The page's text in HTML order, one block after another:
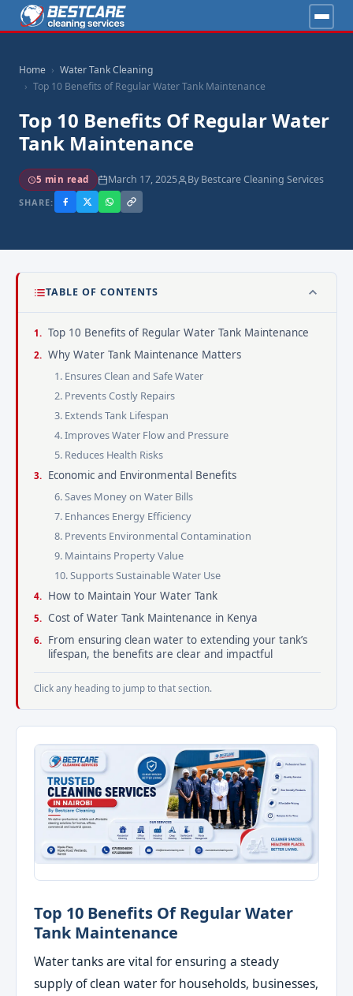
Home
Water Tank Cleaning
Top 10 Benefits of Regular Water Tank Maintenance
Top 10 Benefits Of Regular Water
Tank Maintenance
5 min read March 17, 2025 By Bestcare Cleaning Services
SHARE:
TABLE OF CONTENTS
Top 10 Benefits of Regular Water Tank Maintenance
Why Water Tank Maintenance Matters
1. Ensures Clean and Safe Water
2. Prevents Costly Repairs
3. Extends Tank Lifespan
4. Improves Water Flow and Pressure
5. Reduces Health Risks
Economic and Environmental Benefits
6. Saves Money on Water Bills
7. Enhances Energy Efficiency
8. Prevents Environmental Contamination
9. Maintains Property Value
10. Supports Sustainable Water Use
How to Maintain Your Water Tank
Cost of Water Tank Maintenance in Kenya
From ensuring clean water to extending your tank’s
lifespan, the benefits are clear and impactful
Click any heading to jump to that section.
Top 10 Benefits Of Regular Water
Tank Maintenance
Water tanks are vital for ensuring a steady
supply of clean water for households, businesses,